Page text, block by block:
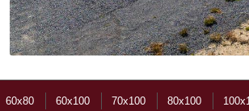
60x80 60x100 70x100 80x100